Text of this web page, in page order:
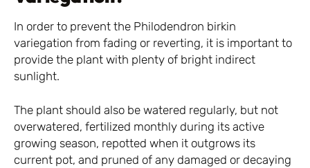
In order to prevent the Philodendron birkin
variegation from fading or reverting, it is important to
provide the plant with plenty of bright indirect
sunlight.
The plant should also be watered regularly, but not
overwatered, fertilized monthly during its active
growing season, repotted when it outgrows its
current pot, and pruned of any damaged or decaying